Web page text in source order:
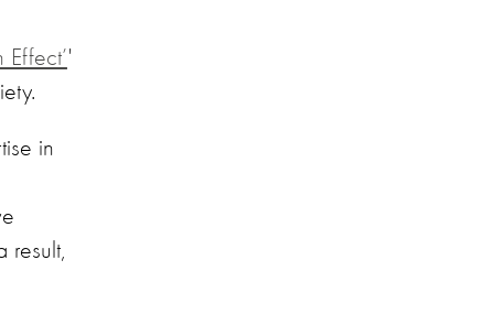
'
in
result,